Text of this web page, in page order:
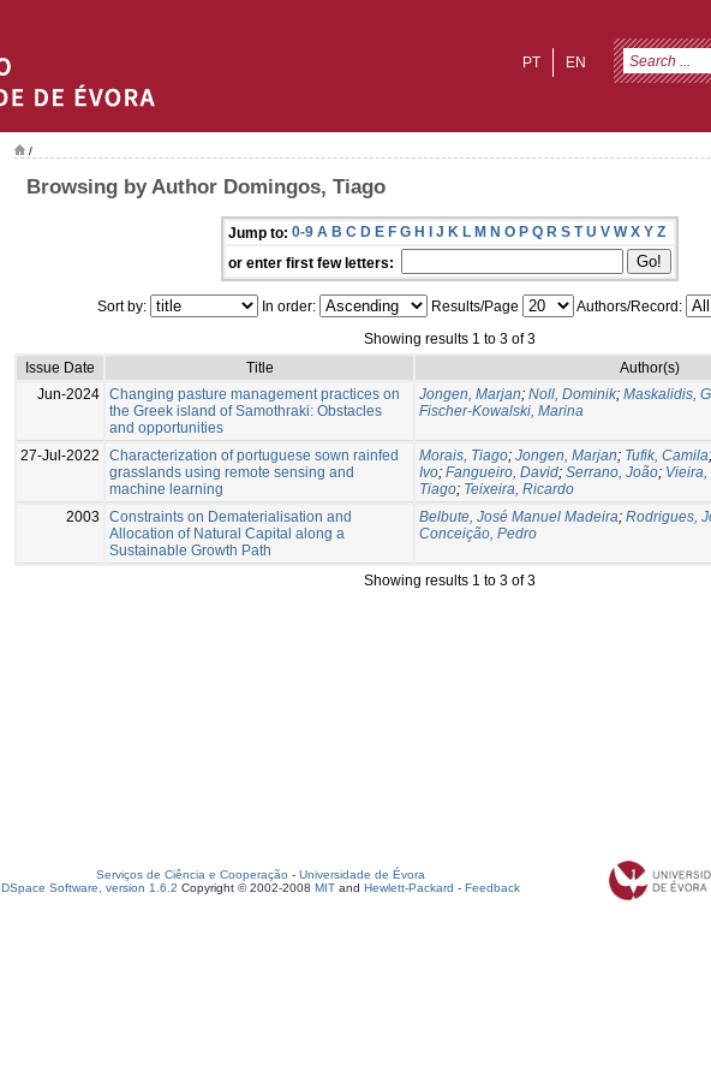
EN
PT
/
Browsing by Author Domingos, Tiago
Jump to: 0-9 A B C D E F G H I J K L M N O P Q R S T U V W X Y Z
or enter first few letters:
Sort by: In order: Results/Page
Authors/Record:
Showing results 1 to 3 of 3
Issue Date
Title
Author(s)
Jun-2024 Changing pasture management practices on
the Greek island of Samothraki: Obstacles
and opportunities
Jongen, Marjan; Noll, Dominik; Maskalidis,
Fischer-Kowalski, Marina
27-Jul-2022
Characterization of portuguese sown rainfed
grasslands using remote sensing and
machine learning
Morais, Tiago; Jongen, Marjan; Tufik, Camila;
Ivo; Fangueiro, David; Serrano, João;
Tiago; Teixeira, Ricardo
2003
Constraints on Dematerialisation and
Allocation of Natural Capital along a
Sustainable Growth Path
Belbute, José Manuel Madeira; Rodrigues,
Conceição, Pedro
Showing results 1 to 3 of 3
Serviços de Ciência e Cooperação - Universidade de Évora
DSpace Software, version 1.6.2 Copyright © 2002-2008 MIT and Hewlett-Packard - Feedback